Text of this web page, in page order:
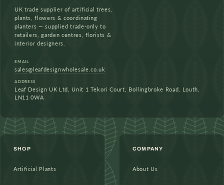
UK trade supplier of artificial trees,
plants, flowers & coordinating
planters — supplied trade-only to
retailers, garden centres, florists &
interior designers.
EMAIL
sales@leafdesignwholesale.co.uk
ADDRESS
Leaf Design UK Ltd, Unit 1 Tekori Court, Bollingbroke Road, Louth,
LN11 0WA
SHOP
Artificial Plants
COMPANY
About Us